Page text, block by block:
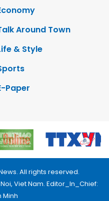
Around Town
& Style
Paper
All rights reserved.
Viet Nam. Editor_In_Chief:
Minh